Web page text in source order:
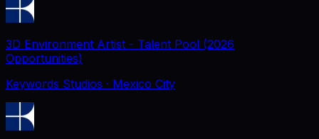
3D Environment Artist - Talent Pool (2026
Opportunities)
Keywords Studios · Mexico City